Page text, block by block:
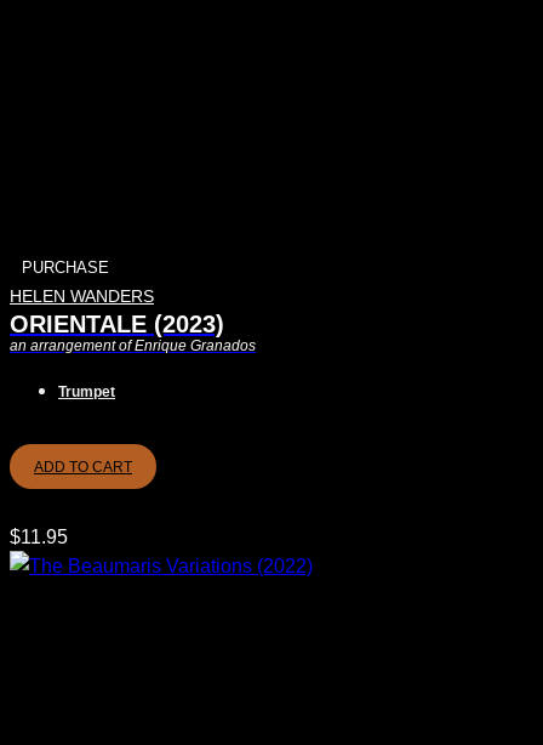
PURCHASE
HELEN WANDERS
ORIENTALE (2023)
an arrangement of Enrique Granados
Trumpet
ADD TO CART
$11.95